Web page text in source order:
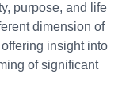
purpose, and life
dimension of
insight into
of significant